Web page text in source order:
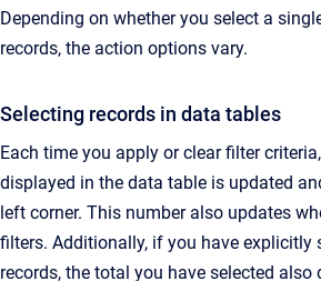
Depending on whether you select a
records, the action options vary.
Selecting records in data tables
Each time you apply or clear filter
displayed in the data table is updated
left corner. This number also updates
filters. Additionally, if you have explicitly
records, the total you have selected also